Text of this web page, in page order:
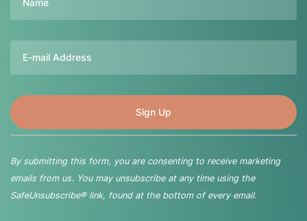
By submitting this form, you are consenting to receive marketing
emails from us. You may unsubscribe at any time using the
SafeUnsubscribe® link, found at the bottom of every email.